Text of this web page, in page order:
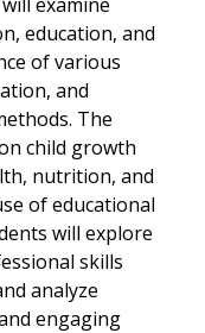
education, and
of various
and
The
child growth
nutrition, and
of educational
will explore
skills
analyze
engaging